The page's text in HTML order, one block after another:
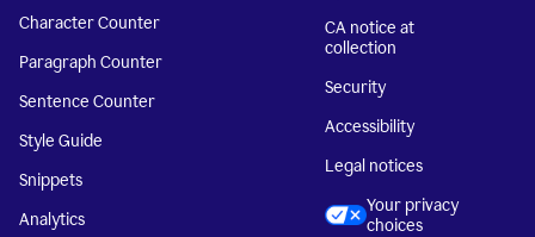
Character Counter
Paragraph Counter
Sentence Counter
Style Guide
Snippets
Analytics
CA notice at
collection
Security
Accessibility
Legal notices
Your privacy
choices